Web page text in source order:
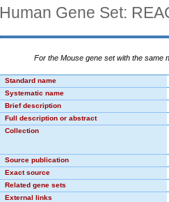
Human Gene Set:
For the Mouse gene set with the same
Standard name
Systematic name
Brief description
Full description or abstract
Collection
Source publication
Exact source
Related gene sets
External links